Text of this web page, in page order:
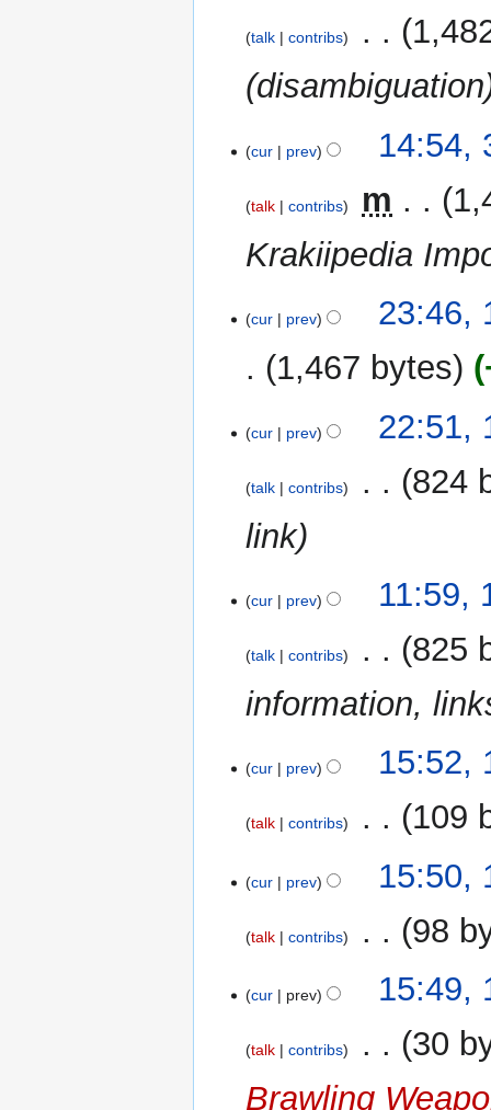
d
t
s
m
a
y
talk contribs
December
cur prev 14:54,
talk contribs m
Krakiipedia
Julycur prev
23:46,
1,467 bytes
December
cur prev 22:51,
talk contribs
824
link
cur prev 11:59,
talk contribs
825
information,
Maycur prev 15:52,
talk contribs 109
o
d
s
m
a
cur prev 15:50,
talk contribs 98
o
d
t
cur prev 15:49,
talk contribs
30
Brawling